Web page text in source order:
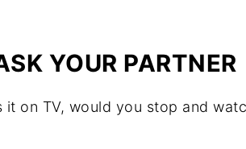
YOUR PARTNER
on TV, would you stop and